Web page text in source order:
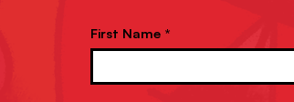
First Name *